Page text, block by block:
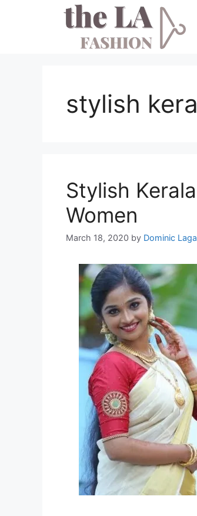
stylish
Stylish
Women
March 18, 2020 by Dominic